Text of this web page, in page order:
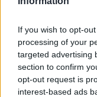
If you wish to opt-
processing of your
targeted advertising
section to confirm
opt-out request is
interest-based ads
MOST